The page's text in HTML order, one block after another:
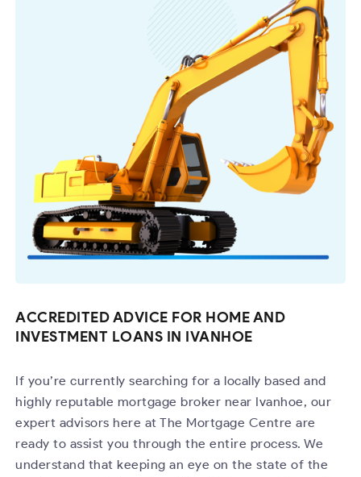
ACCREDITED ADVICE FOR HOME AND
INVESTMENT LOANS IN IVANHOE
If you’re currently searching for a locally based and
highly reputable mortgage broker near Ivanhoe, our
expert advisors here at The Mortgage Centre are
ready to assist you through the entire process. We
understand that keeping an eye on the state of the